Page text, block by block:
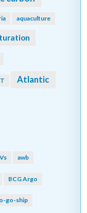
aquaculture
Atlantic
awb
BCG Argo
go-ship